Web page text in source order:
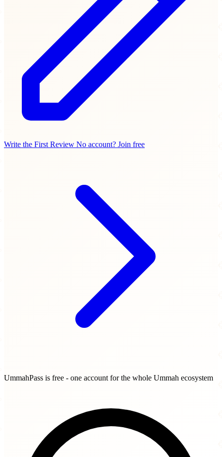
Write the First Review No account? Join free
UmmahPass is free - one account for the whole Ummah ecosystem